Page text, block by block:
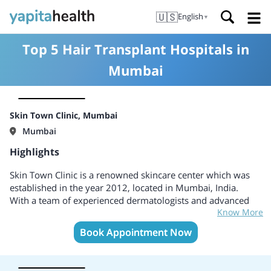
🇺🇸English ▼
Top 5 Hair Transplant Hospitals in
Mumbai
Skin Town Clinic, Mumbai
Mumbai
Highlights
Skin Town Clinic is a renowned skincare center which was
established in the year 2012, located in Mumbai, India.
With a team of experienced dermatologists and advanced
skincare specialists, the clinic offers a comprehensive range
of treatments designed to enhance and rejuvenate the skin.
Skin Town Clinic is committed to providing personalized
Know More
Book Appointment Now